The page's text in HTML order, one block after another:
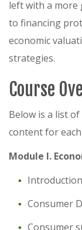
left with a more
to financing
economic
strategies.
Course
Below is a list
content for
Module I.
Consumer
Consumer